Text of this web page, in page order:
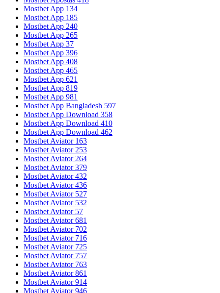
Mostbet App 134
Mostbet App 185
Mostbet App 240
Mostbet App 265
Mostbet App 37
Mostbet App 396
Mostbet App 408
Mostbet App 465
Mostbet App 621
Mostbet App 819
Mostbet App 981
Mostbet App Bangladesh 597
Mostbet App Download 358
Mostbet App Download 410
Mostbet App Download 462
Mostbet Aviator 163
Mostbet Aviator 253
Mostbet Aviator 264
Mostbet Aviator 379
Mostbet Aviator 432
Mostbet Aviator 436
Mostbet Aviator 527
Mostbet Aviator 532
Mostbet Aviator 57
Mostbet Aviator 681
Mostbet Aviator 702
Mostbet Aviator 716
Mostbet Aviator 725
Mostbet Aviator 757
Mostbet Aviator 763
Mostbet Aviator 861
Mostbet Aviator 914
Mostbet Aviator 946